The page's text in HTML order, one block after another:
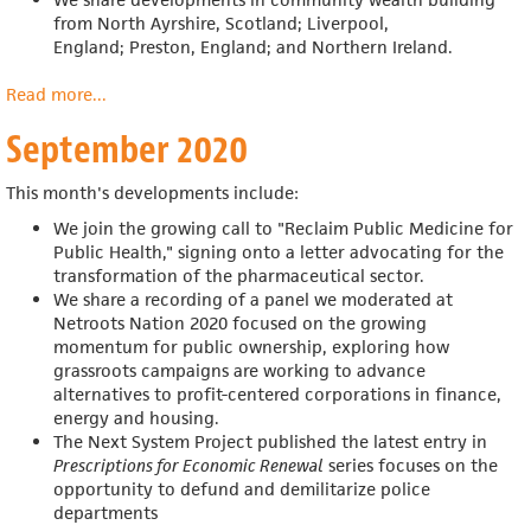
from North Ayrshire, Scotland; Liverpool,
England; Preston, England; and Northern Ireland.
Read moreabout
2020
...
September 2020
This month's developments include:
We join the growing call to "Reclaim Public Medicine for
Public Health," signing onto a letter advocating for the
transformation of the pharmaceutical sector.
We share a recording of a panel we moderated at
Netroots Nation 2020 focused on the growing
momentum for public ownership, exploring how
grassroots campaigns are working to advance
alternatives to profit-centered corporations in finance,
energy and housing.
The Next System Project published the latest entry in
Prescriptions for Economic Renewal series focuses on the
opportunity to defund and demilitarize police
departments